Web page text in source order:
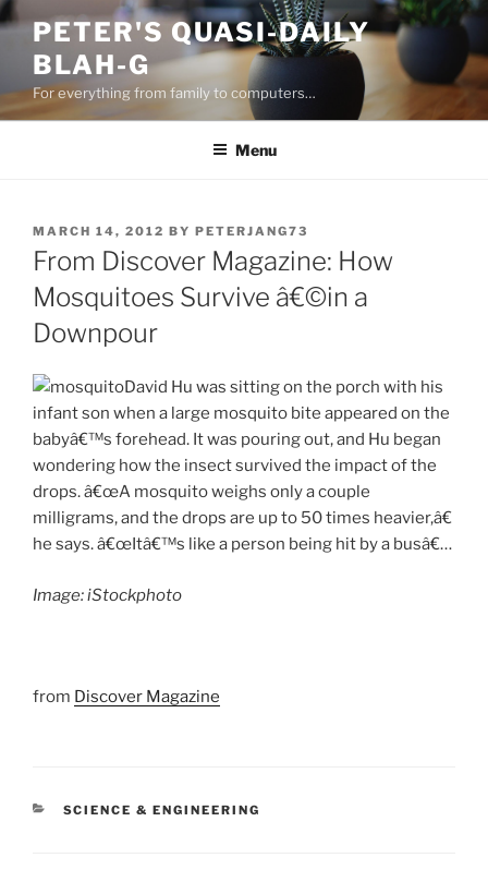
Skip
content
PETER'S QUASI-DAILY
BLAH-G
For everything from family to computers…
Menu
POSTED
ON
MARCH 14, 2012 BY PETERJANG73
From Discover Magazine: How
Mosquitoes Survive â€©in a
Downpour
David Hu was sitting on the porch with his
infant son when a large mosquito bite appeared on the
babyâ€™s forehead. It was pouring out, and Hu began
wondering how the insect survived the impact of the
drops. â€œA mosquito weighs only a couple
milligrams, and the drops are up to 50 times heavier,â€
he says. â€œItâ€™s like a person being hit by a busâ€…
Image: iStockphoto
from Discover Magazine
CATEGORIES
SCIENCE & ENGINEERING